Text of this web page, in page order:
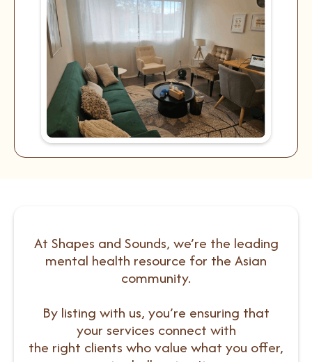
At Shapes and Sounds, we’re the leading
mental health resource for the Asian
community.
By listing with us, you’re ensuring that
your services connect with
the right clients who value what you offer,